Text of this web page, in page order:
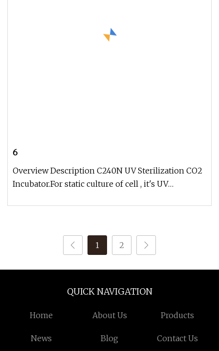
6
Overview Description C240N UV Sterilization CO2
Incubator.For static culture of cell , it's UV
1 2
QUICK NAVIGATION
Home About Us Products
News Blog Contact Us